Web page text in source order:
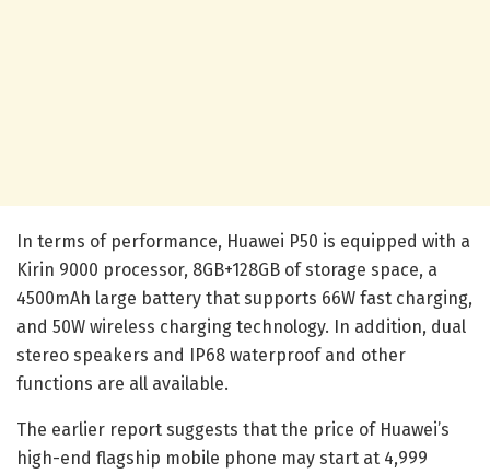
In terms of performance, Huawei P50 is equipped with a
Kirin 9000 processor, 8GB+128GB of storage space, a
4500mAh large battery that supports 66W fast charging,
and 50W wireless charging technology. In addition, dual
stereo speakers and IP68 waterproof and other
functions are all available.
The earlier report suggests that the price of Huawei’s
high-end flagship mobile phone may start at 4,999